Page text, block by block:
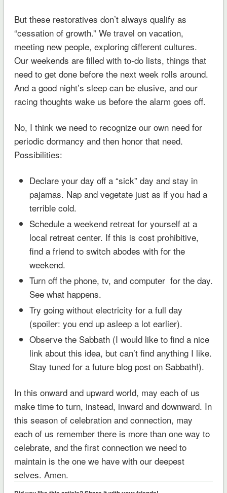
But these restoratives don’t always qualify as
“cessation of growth.” We travel on vacation,
meeting new people, exploring different cultures.
Our weekends are filled with to-do lists, things that
need to get done before the next week rolls around.
And a good night’s sleep can be elusive, and our
racing thoughts wake us before the alarm goes off.
No, I think we need to recognize our own need for
periodic dormancy and then honor that need.
Possibilities:
Declare your day off a “sick” day and stay in
pajamas. Nap and vegetate just as if you had a
terrible cold.
Schedule a weekend retreat for yourself at a
local retreat center. If this is cost prohibitive,
find a friend to switch abodes with for the
weekend.
Turn off the phone, tv, and computer for the day.
See what happens.
Try going without electricity for a full day
(spoiler: you end up asleep a lot earlier).
Observe the Sabbath (I would like to find a nice
link about this idea, but can’t find anything I like.
Stay tuned for a future blog post on Sabbath!).
In this onward and upward world, may each of us
make time to turn, instead, inward and downward. In
this season of celebration and connection, may
each of us remember there is more than one way to
celebrate, and the first connection we need to
maintain is the one we have with our deepest
selves. Amen.